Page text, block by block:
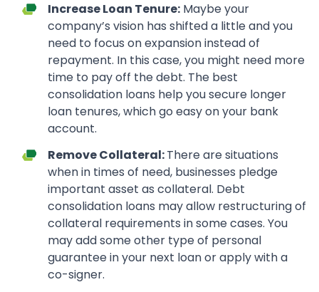
Increase Loan Tenure: Maybe your
company’s vision has shifted a little and you
need to focus on expansion instead of
repayment. In this case, you might need more
time to pay off the debt. The best
consolidation loans help you secure longer
loan tenures, which go easy on your bank
account.
Remove Collateral:There are situations
when in times of need, businesses pledge
important asset as collateral. Debt
consolidation loans may allow restructuring of
collateral requirements in some cases. You
may add some other type of personal
guarantee in your next loan or apply with a
co-signer.